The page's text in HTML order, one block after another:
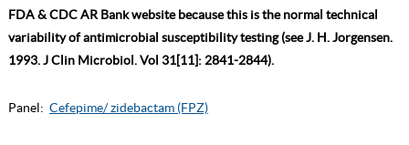
FDA & CDC AR Bank website because this is the normal technical
variability of antimicrobial susceptibility testing (see J. H. Jorgensen.
1993. J Clin Microbiol. Vol 31[11]: 2841-2844).
Panel: Cefepime/ zidebactam (FPZ)